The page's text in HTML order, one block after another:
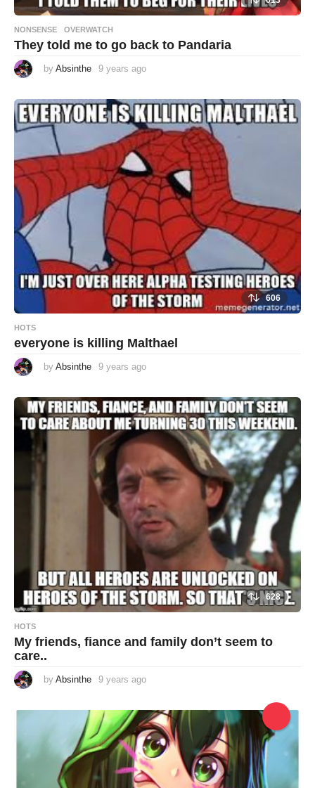
NONSENSE ,OVERWATCH
They told me to go back to Pandaria
by Absinthe 9 years ago
a
r
s
a
g
o
606
HOTS
everyone is killing Malthael
by Absinthe 9 years ago
a
r
s
a
g
o
628
HOTS
My friends, fiance and family don’t seem to
care..
by Absinthe 9 years ago
a
r
s
a
g
o